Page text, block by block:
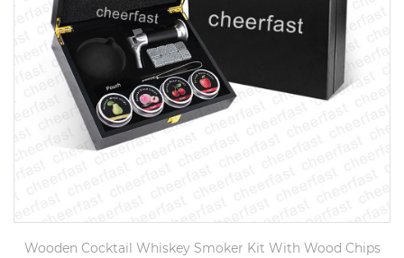
Wooden Cocktail Whiskey Smoker Kit With Wood Chips